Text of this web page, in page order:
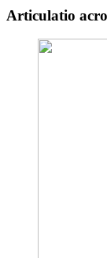
Articulatio